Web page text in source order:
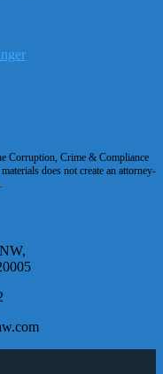
Corruption, Crime & Compliance
does not create an attorney-